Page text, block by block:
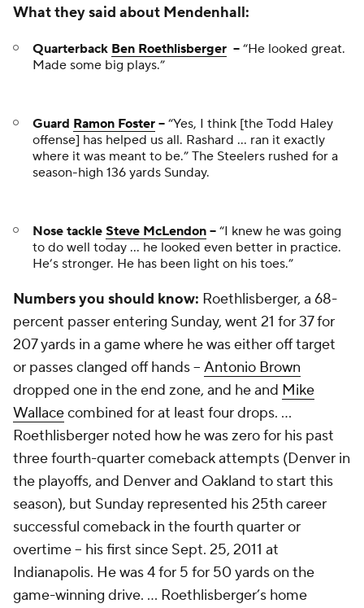
What they said about Mendenhall:
Quarterback Ben Roethlisberger -- “He looked great.
Made some big plays.”
Guard Ramon Foster -- “Yes, I think [the Todd Haley
offense] has helped us all. Rashard ... ran it exactly
where it was meant to be.” The Steelers rushed for a
season-high 136 yards Sunday.
Nose tackle Steve McLendon -- “I knew he was going
to do well today ... he looked even better in practice.
He’s stronger. He has been light on his toes.”
Numbers you should know: Roethlisberger, a 68-
percent passer entering Sunday, went 21 for 37 for
207 yards in a game where he was either off target
or passes clanged off hands -- Antonio Brown
dropped one in the end zone, and he and Mike
Wallacecombined for at least four drops. ...
Roethlisberger noted how he was zero for his past
three fourth-quarter comeback attempts (Denver in
the playoffs, and Denver and Oakland to start this
season), but Sunday represented his 25th career
successful comeback in the fourth quarter or
overtime -- his first since Sept. 25, 2011 at
Indianapolis. He was 4 for 5 for 50 yards on the
game-winning drive. ... Roethlisberger’s home